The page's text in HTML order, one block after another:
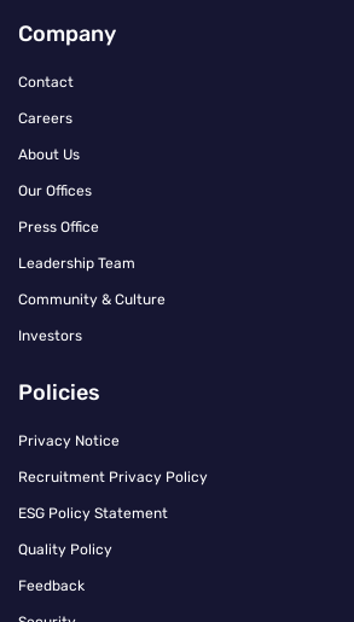
Company
Contact
Careers
About Us
Our Offices
Press Office
Leadership Team
Community & Culture
Investors
Policies
Privacy Notice
Recruitment Privacy Policy
ESG Policy Statement
Quality Policy
Feedback